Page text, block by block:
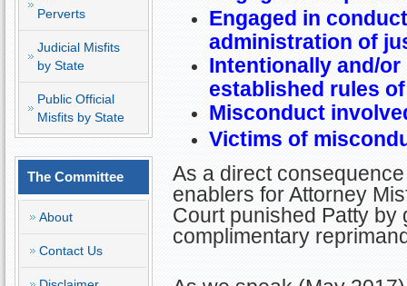
Perverts
Judicial Misfits
by State
Public Official
Misfits by State
The Committee
About
Contact Us
Engaged in
administration of
Intentionally and/
established rules
Misconduct
Victims of
As a direct
enablers for Attorney
Court punished Patty by
complimentary